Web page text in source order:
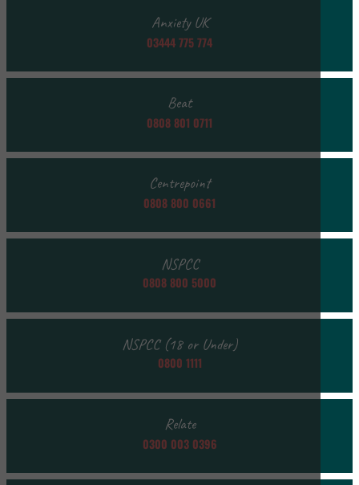
Anxiety UK
03444 775 774
Beat
0808 801 0711
Centrepoint
0808 800 0661
NSPCC
0808 800 5000
NSPCC (18 or Under)
0800 1111
Relate
0300 003 0396